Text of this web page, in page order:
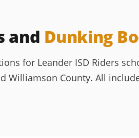
and Dunking
for Leander ISD Riders
Williamson County. All